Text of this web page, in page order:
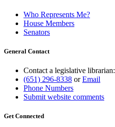
Who Represents Me?
House Members
Senators
General Contact
Contact a legislative librarian:
(651) 296-8338 orEmail
Phone Numbers
Submit website comments
Get Connected